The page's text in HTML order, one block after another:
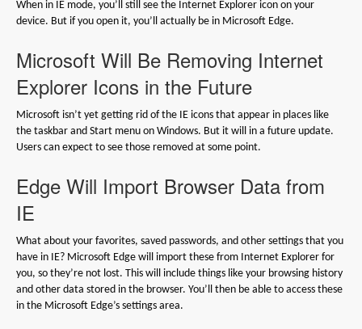
When in IE mode, you’ll still see the Internet Explorer icon on your
device. But if you open it, you’ll actually be in Microsoft Edge.
Microsoft Will Be Removing Internet
Explorer Icons in the Future
Microsoft isn’t yet getting rid of the IE icons that appear in places like
the taskbar and Start menu on Windows. But it will in a future update.
Users can expect to see those removed at some point.
Edge Will Import Browser Data from
IE
What about your favorites, saved passwords, and other settings that you
have in IE? Microsoft Edge will import these from Internet Explorer for
you, so they’re not lost. This will include things like your browsing history
and other data stored in the browser. You’ll then be able to access these
in the Microsoft Edge’s settings area.